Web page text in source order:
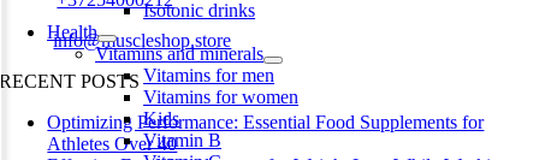
Isotonic drinks
Health
Vitamins and minerals
Vitamins for men
Vitamins for women
Kids
Vitamin B
Email:info@muscleshop.store
RECENT POSTS
Optimizing Performance: Essential Food Supplements for
Athletes Over 40